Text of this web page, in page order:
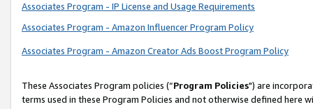
Associates Program - IP License and Usage Requirements
Associates Program - Amazon Influencer Program Policy
Associates Program - Amazon Creator Ads Boost Program Policy
These Associates Program policies (“Program Policies") are
terms used in these Program Policies and not otherwise defined